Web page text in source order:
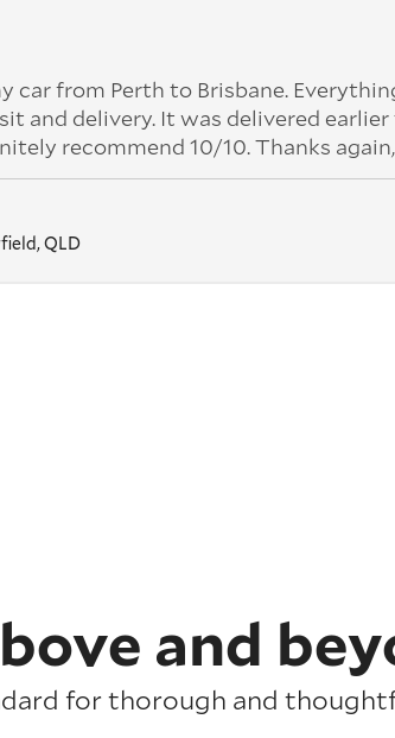
QLD
car from Perth to Brisbane.
and delivery. It was delivered earlier
recommend 10/10. Thanks
and
for thorough and